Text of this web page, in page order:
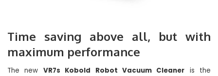
Time saving above all, but with
maximum performance
The new VR7s Kobold Robot Vacuum Cleaner is the